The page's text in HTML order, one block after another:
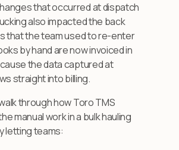
that occurred at dispatch
also impacted the back
that the team used to re-enter
by hand are now invoiced in
the data captured at
straight into billing.
through how Toro TMS
manual work in a bulk hauling
letting teams: